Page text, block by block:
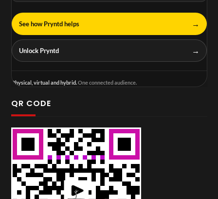
See how Pryntd helps →
Unlock Pryntd →
Physical, virtual and hybrid.One connected audience.
QR CODE